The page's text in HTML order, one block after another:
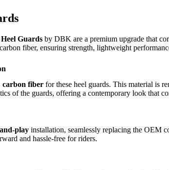
Guards by DBK are a premium upgrade that
fiber, ensuring strength, lightweight
carbon fiber for these heel guards. This material is
of the guards, offering a contemporary look that
play installation, seamlessly replacing the OEM
and hassle-free for riders.